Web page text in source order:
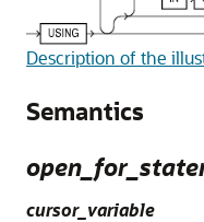
Description of the
Semantics
cursor_variable